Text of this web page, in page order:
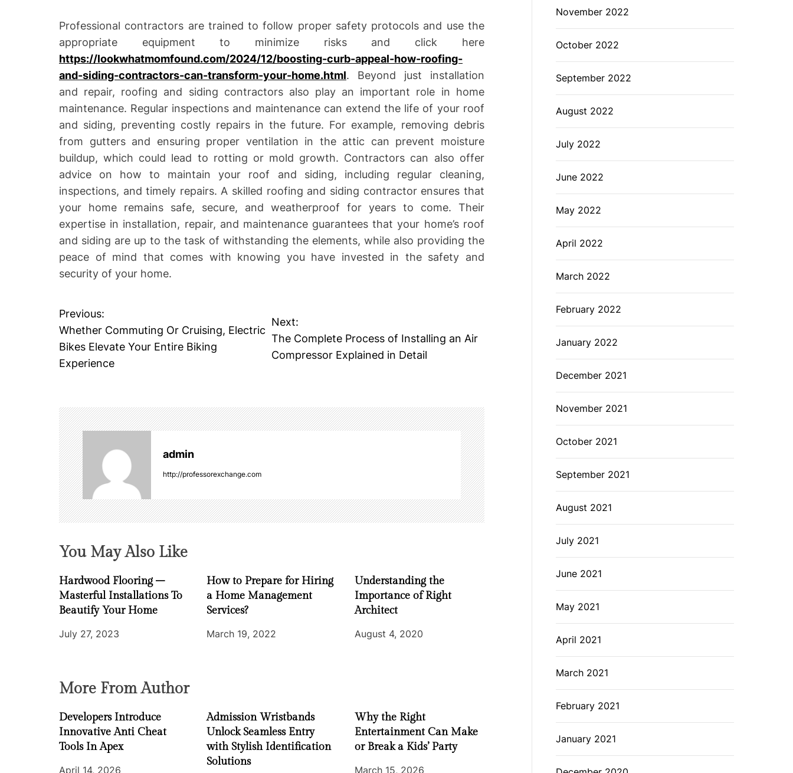
Professional contractors are trained to follow proper safety protocols and use the
appropriate equipment to minimize risks and click here
https://lookwhatmomfound.com/2024/12/boosting-curb-appeal-how-roofing-
and-siding-contractors-can-transform-your-home.html. Beyond just installation
and repair, roofing and siding contractors also play an important role in home
maintenance. Regular inspections and maintenance can extend the life of your roof
and siding, preventing costly repairs in the future. For example, removing debris
from gutters and ensuring proper ventilation in the attic can prevent moisture
buildup, which could lead to rotting or mold growth. Contractors can also offer
advice on how to maintain your roof and siding, including regular cleaning,
inspections, and timely repairs. A skilled roofing and siding contractor ensures that
your home remains safe, secure, and weatherproof for years to come. Their
expertise in installation, repair, and maintenance guarantees that your home’s roof
and siding are up to the task of withstanding the elements, while also providing the
peace of mind that comes with knowing you have invested in the safety and
security of your home.
P
o
s
n
a
v
i
g
a
t
i
Previous:
Whether Commuting Or Cruising, Electric
Bikes Elevate Your Entire Biking
Experience
Next:
The Complete Process of Installing an Air
Compressor Explained in Detail
admin
http://professorexchange.com
You May Also Like
Hardwood Flooring –
Masterful Installations To
Beautify Your Home
July 27, 2023
How to Prepare for Hiring
a Home Management
Services?
March 19, 2022
Understanding the
Importance of Right
Architect
August 4, 2020
More From Author
Developers Introduce
Innovative Anti Cheat
Tools In Apex
April 14, 2026
Admission Wristbands
Unlock Seamless Entry
with Stylish Identification
Solutions
Why the Right
Entertainment Can Make
or Break a Kids’ Party
March 15, 2026
November 2022
October 2022
September 2022
August 2022
July 2022
June 2022
May 2022
April 2022
March 2022
February 2022
January 2022
December 2021
November 2021
October 2021
September 2021
August 2021
July 2021
June 2021
May 2021
April 2021
March 2021
February 2021
January 2021